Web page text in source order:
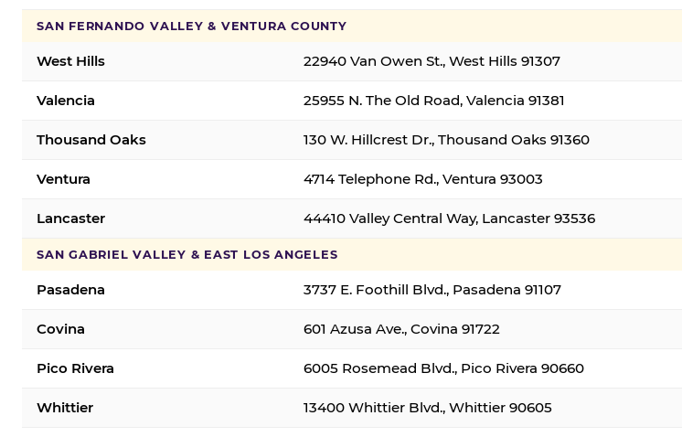
SAN FERNANDO VALLEY & VENTURA COUNTY
West Hills 22940 Van Owen St., West Hills 91307
Valencia 25955 N. The Old Road, Valencia 91381
Thousand Oaks 130 W. Hillcrest Dr., Thousand Oaks 91360
Ventura 4714 Telephone Rd., Ventura 93003
Lancaster 44410 Valley Central Way, Lancaster 93536
SAN GABRIEL VALLEY & EAST LOS ANGELES
Pasadena 3737 E. Foothill Blvd., Pasadena 91107
Covina 601 Azusa Ave., Covina 91722
Pico Rivera 6005 Rosemead Blvd., Pico Rivera 90660
Whittier 13400 Whittier Blvd., Whittier 90605